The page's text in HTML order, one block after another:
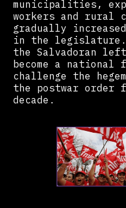
municipalities,
workers and rural
gradually
in the legislature.
the Salvadoran
become a national
challenge the
the postwar order
decade.